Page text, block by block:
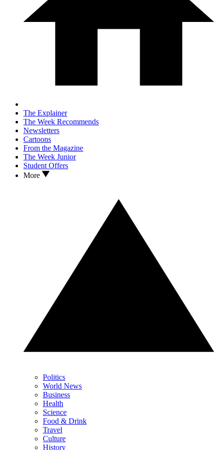
The Explainer
The Week Recommends
Newsletters
Cartoons
From the Magazine
The Week Junior
Student Offers
More
Politics
World News
Business
Health
Science
Food & Drink
Travel
Culture
History